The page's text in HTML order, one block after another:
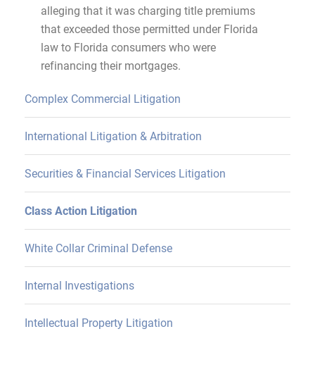
alleging that it was charging title premiums
that exceeded those permitted under Florida
law to Florida consumers who were
refinancing their mortgages.
Complex Commercial Litigation
International Litigation & Arbitration
Securities & Financial Services Litigation
Class Action Litigation
White Collar Criminal Defense
Internal Investigations
Intellectual Property Litigation